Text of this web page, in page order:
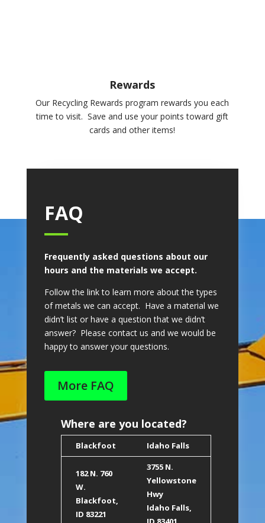
Rewards
Our Recycling Rewards program rewards you each
time to visit. Save and use your points toward gift
cards and other items!
FAQ
Frequently asked questions about our
hours and the materials we accept.
Follow the link to learn more about the types
of metals we can accept. Have a material we
didn’t list or have a question that we didn’t
answer? Please contact us and we would be
happy to answer your questions.
More FAQ
Where are you located?
Blackfoot Idaho Falls
182 N. 760
W.
Blackfoot,
ID 83221
3755 N.
Yellowstone
Hwy
Idaho Falls,